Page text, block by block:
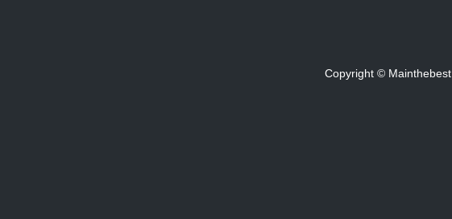
Copyright © Mainthebest